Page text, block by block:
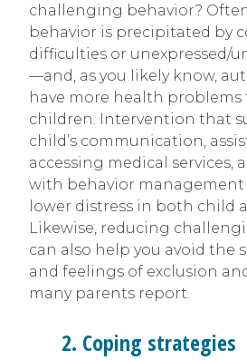
challenging behavior?
behavior is precipitated by
difficulties or unexpressed/
—and, as you likely know,
have more health problems
children. Intervention that
child’s communication,
accessing medical services,
with behavior management
lower distress in both child
Likewise, reducing
can also help you avoid the
and feelings of exclusion
many parents report.
2. Coping strategies